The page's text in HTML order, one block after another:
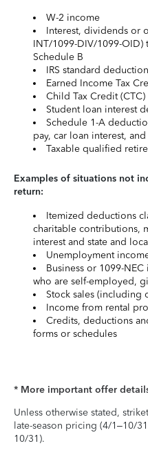
W-2 income
Interest, dividends or
INT/1099-DIV/1099-OID)
Schedule B
IRS standard deduction
Earned Income Tax
Child Tax Credit (CTC)
Student loan interest
Schedule 1-A
pay, car loan interest,
Taxable qualified
Examples of situations not
return:
Itemized deductions
charitable contributions,
interest and state and
Unemployment
Business or 1099-
who are self-employed,
Stock sales (including
Income from rental
Credits, deductions
forms or schedules
* More important offer
Unless otherwise stated,
late-season pricing (4/1–10/
10/31).